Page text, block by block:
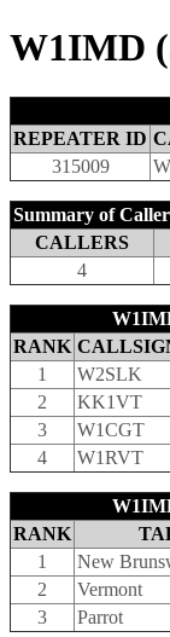
W1IMD
REPEATER ID
315009
Summary of
CALLERS
4
RANK
1
W2SLK
2
KK1VT
3
W1CGT
4
W1RVT
RANK
1
New
2
Vermont
3
Parrot